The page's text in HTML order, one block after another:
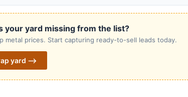
your yard missing from the list?
prices. Start capturing ready-to-sell leads today.
yard ⟶